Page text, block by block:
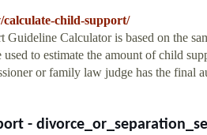
child-support/
Calculator is based on the
to estimate the amount of child
or family law judge has the final
-